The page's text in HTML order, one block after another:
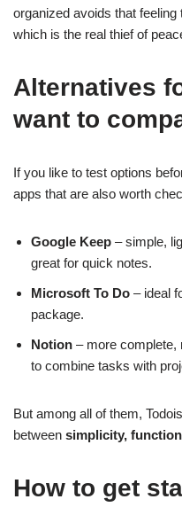
organized avoids that
which is the real thief of
Alternatives
want to
If you like to test options
apps that are also worth
Google Keep – simple,
great for quick notes.
Microsoft To Do – ideal
package.
Notion – more complete,
to combine tasks with
But among all of them,
between simplicity,
How to get